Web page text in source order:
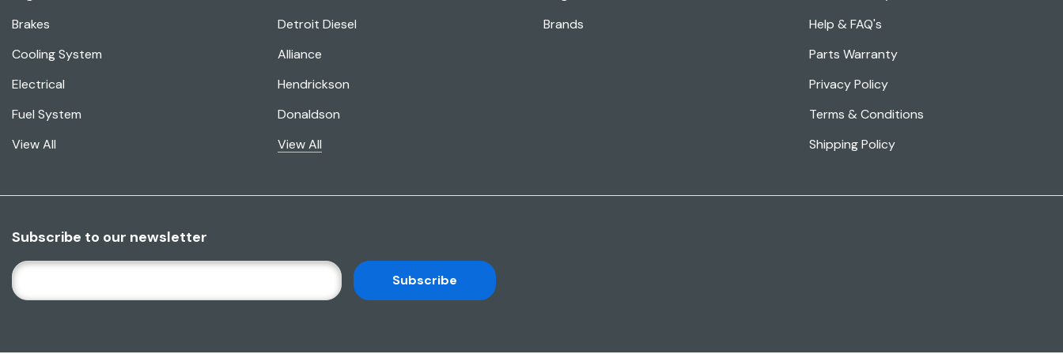
Brakes
Cooling System
Electrical
Fuel System
View All
Detroit Diesel
Alliance
Hendrickson
Donaldson
View All
Brands
Help & FAQ's
Parts Warranty
Privacy Policy
Terms & Conditions
Shipping Policy
Subscribe to our newsletter
E
M